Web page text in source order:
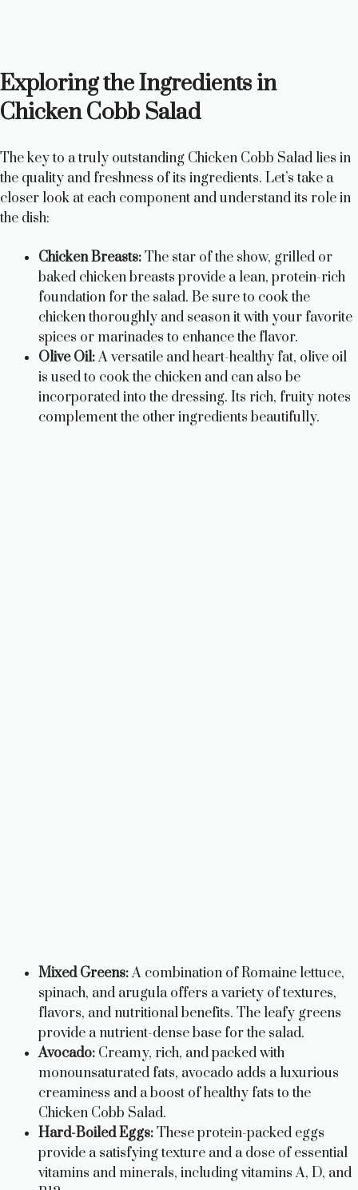
Exploring the Ingredients in
Chicken Cobb Salad
The key to a truly outstanding Chicken Cobb Salad lies in
the quality and freshness of its ingredients. Let’s take a
closer look at each component and understand its role in
the dish:
Chicken Breasts:The star of the show, grilled or
baked chicken breasts provide a lean, protein-rich
foundation for the salad. Be sure to cook the
chicken thoroughly and season it with your favorite
spices or marinades to enhance the flavor.
Olive Oil:A versatile and heart-healthy fat, olive oil
is used to cook the chicken and can also be
incorporated into the dressing. Its rich, fruity notes
complement the other ingredients beautifully.
Mixed Greens:A combination of Romaine lettuce,
spinach, and arugula offers a variety of textures,
flavors, and nutritional benefits. The leafy greens
provide a nutrient-dense base for the salad.
Avocado: Creamy, rich, and packed with
monounsaturated fats, avocado adds a luxurious
creaminess and a boost of healthy fats to the
Chicken Cobb Salad.
Hard-Boiled Eggs:These protein-packed eggs
provide a satisfying texture and a dose of essential
vitamins and minerals, including vitamins A, D, and